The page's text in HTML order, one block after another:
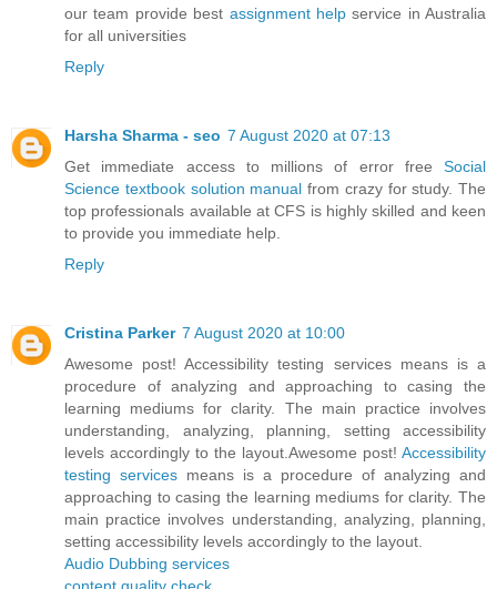
our team provide best assignment helpservice in Australia
for all universities
Reply
Harsha Sharma - seo 7 August 2020 at 07:13
Get immediate access to millions of error free Social
Science textbook solution manual from crazy for study. The
top professionals available at CFS is highly skilled and keen
to provide you immediate help.
Reply
Cristina Parker 7 August 2020 at 10:00
Awesome post! Accessibility testing services means is a
procedure of analyzing and approaching to casing the
learning mediums for clarity. The main practice involves
understanding, analyzing, planning, setting accessibility
levels accordingly to the layout.Awesome post! Accessibility
testing services means is a procedure of analyzing and
approaching to casing the learning mediums for clarity. The
main practice involves understanding, analyzing, planning,
setting accessibility levels accordingly to the layout.
Audio Dubbing services
content quality check